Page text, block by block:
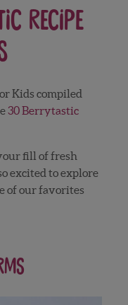
Recipe
Kids compiled
30 Berrytastic
fill of fresh
excited to explore
of our favorites